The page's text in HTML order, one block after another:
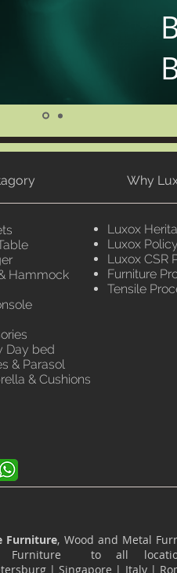
Why
Hammock
Day bed
& Parasol
& Cushions
Luxox
Luxox Policy
Luxox CSR
Furniture
Tensile
Furniture, Wood and Metal
Furniture to all
| Singapore | Italy|